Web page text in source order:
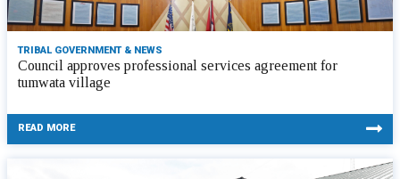
TRIBAL GOVERNMENT & NEWS
Council approves professional services agreement for
tumwata village
READ MORE